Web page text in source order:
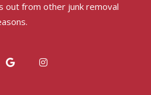
out from other junk removal